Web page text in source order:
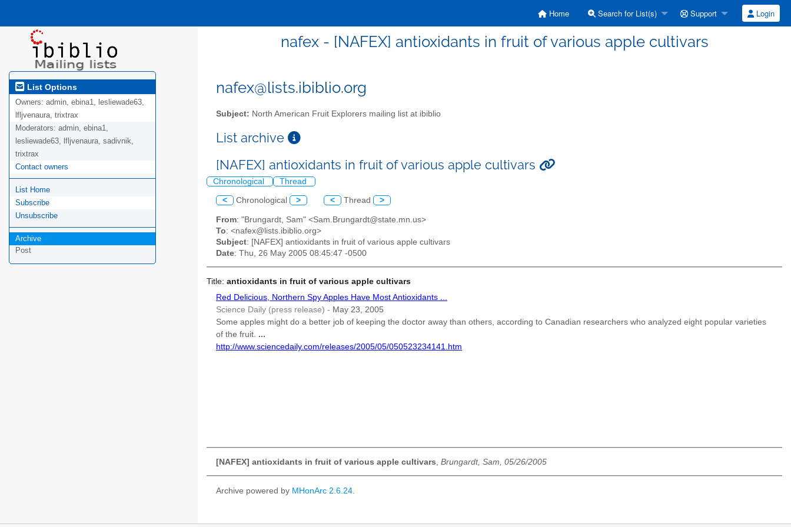
Home Search for List(s) Support Login
nafex - [NAFEX] antioxidants in fruit of various apple cultivars
List Options
Owners: admin, ebina1, lesliewade63,
lfljvenaura, trixtrax
Moderators: admin, ebina1,
lesliewade63, lfljvenaura, sadivnik,
trixtrax
Contact owners
List Home
Subscribe
Unsubscribe
Archive
Post
nafex@lists.ibiblio.org
Subject: North American Fruit Explorers mailing list at ibiblio
List archive
[NAFEX] antioxidants in fruit of various apple cultivars
Chronological Thread
< Chronological > < Thread >
From: "Brungardt, Sam" <Sam.Brungardt@state.mn.us>
To: <nafex@lists.ibiblio.org>
Subject: [NAFEX] antioxidants in fruit of various apple cultivars
Date: Thu, 26 May 2005 08:45:47 -0500
Title: antioxidants in fruit of various apple cultivars
Red Delicious, Northern Spy Apples Have Most Antioxidants ...
Science Daily (press release) - May 23, 2005
Some apples might do a better job of keeping the doctor away than others, according to Canadian researchers who analyzed eight popular varieties
of the fruit. ...
http://www.sciencedaily.com/releases/2005/05/050523234141.htm
[NAFEX] antioxidants in fruit of various apple cultivars Brungardt, Sam, 05/26/2005
Archive powered by MHonArc 2.6.24